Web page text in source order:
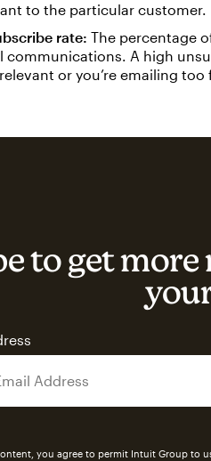
to the particular customer.
rate: The percentage
communications. A high
relevant or you’re emailing
to get
you agree to permit Intuit Group to